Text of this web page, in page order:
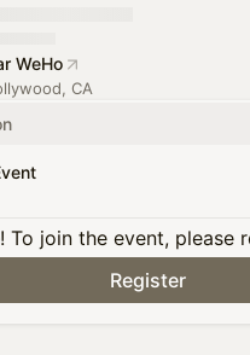
WeHo
CA
To join the event, please
Register